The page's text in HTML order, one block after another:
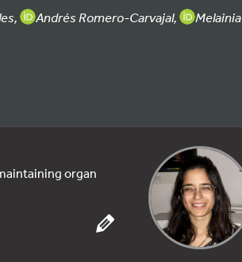
Andrés Romero-Carvajal,
Melainia
organ